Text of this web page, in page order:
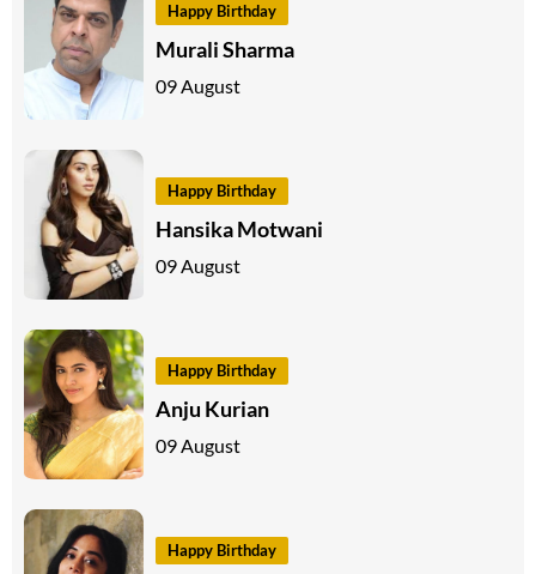
Happy Birthday
Murali Sharma
09 August
Happy Birthday
Hansika Motwani
09 August
Happy Birthday
Anju Kurian
09 August
Happy Birthday